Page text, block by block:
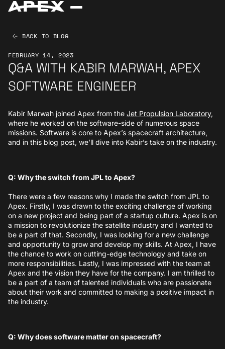
BACK TO BLOG
FEBRUARY 14, 2023
Q&A WITH KABIR MARWAH, APEX
SOFTWARE ENGINEER
Kabir Marwah joined Apex from the Jet Propulsion Laboratory,
where he worked on the software-side of numerous space
missions. Software is core to Apex’s spacecraft architecture,
and in this blog post, we’ll dive into Kabir’s take on the industry.
Q: Why the switch from JPL to Apex?
There were a few reasons why I made the switch from JPL to
Apex. Firstly, I was drawn to the exciting challenge of working
on a new project and being part of a startup culture. Apex is on
a mission to revolutionize the satellite industry and I wanted to
be a part of that. Secondly, I was looking for a new challenge
and opportunity to grow and develop my skills. At Apex, I have
the chance to work on cutting-edge technology and take on
more responsibilities. Lastly, I was impressed with the team at
Apex and the vision they have for the company. I am thrilled to
be a part of a team of talented individuals who are passionate
about their work and committed to making a positive impact in
the industry.
Q: Why does software matter on spacecraft?